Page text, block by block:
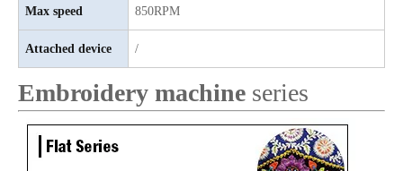
Max speed 850RPM
Attached device /
Embroidery machine series